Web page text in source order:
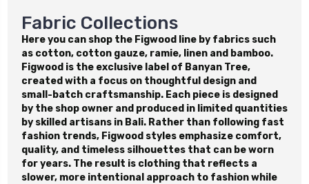
Fabric Collections
Here you can shop the Figwood line by fabrics such
as cotton, cotton gauze, ramie, linen and bamboo.
Figwood is the exclusive label of Banyan Tree,
created with a focus on thoughtful design and
small-batch craftsmanship. Each piece is designed
by the shop owner and produced in limited quantities
by skilled artisans in Bali. Rather than following fast
fashion trends, Figwood styles emphasize comfort,
quality, and timeless silhouettes that can be worn
for years. The result is clothing that reflects a
slower, more intentional approach to fashion while